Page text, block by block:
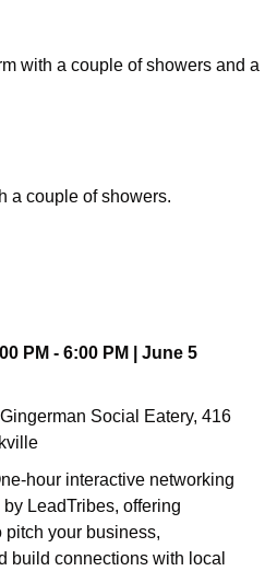
with a couple of showers and a
a couple of showers.
PM - 6:00 PM
| June 5
Social Eatery, 416
hour interactive networking
LeadTribes, offering
pitch your business,
build connections with local